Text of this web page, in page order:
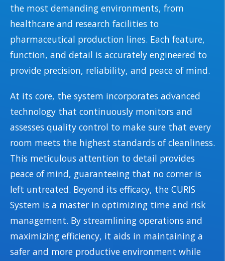
the most demanding environments, from
healthcare and research facilities to
pharmaceutical production lines. Each feature,
function, and detail is accurately engineered to
provide precision, reliability, and peace of mind.
At its core, the system incorporates advanced
technology that continuously monitors and
assesses quality control to make sure that every
room meets the highest standards of cleanliness.
This meticulous attention to detail provides
peace of mind, guaranteeing that no corner is
left untreated. Beyond its efficacy, the CURIS
System is a master in optimizing time and risk
management. By streamlining operations and
maximizing efficiency, it aids in maintaining a
safer and more productive environment while